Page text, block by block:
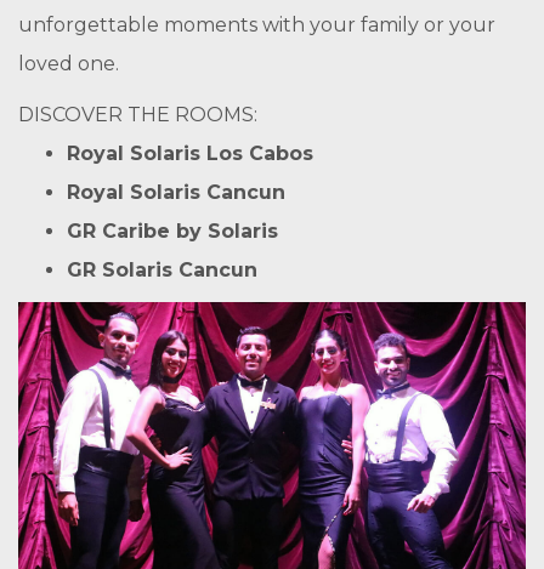
unforgettable moments with your family or your
loved one.
DISCOVER THE ROOMS:
Royal Solaris Los Cabos
Royal Solaris Cancun
GR Caribe by Solaris
GR Solaris Cancun